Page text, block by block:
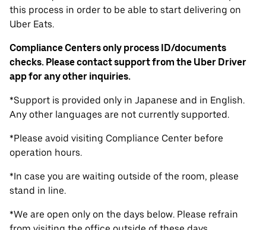
this process in order to be able to start delivering on
Uber Eats.
Compliance Centers only process ID/documents
checks. Please contact support from the Uber Driver
app for any other inquiries.
*Support is provided only in Japanese and in English.
Any other languages are not currently supported.
*Please avoid visiting Compliance Center before
operation hours.
*In case you are waiting outside of the room, please
stand in line.
*We are open only on the days below. Please refrain